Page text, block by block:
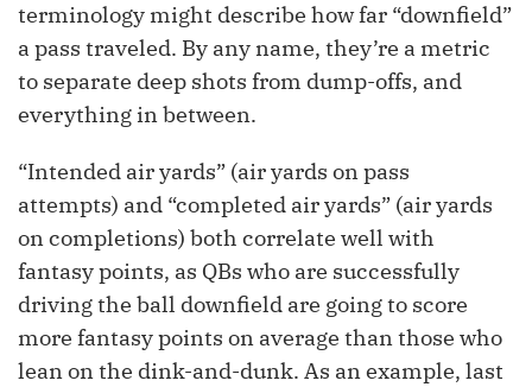
terminology might describe how far “downfield”
a pass traveled. By any name, they’re a metric
to separate deep shots from dump-offs, and
everything in between.
“Intended air yards” (air yards on pass
attempts) and “completed air yards” (air yards
on completions) both correlate well with
fantasy points, as QBs who are successfully
driving the ball downfield are going to score
more fantasy points on average than those who
lean on the dink-and-dunk. As an example, last